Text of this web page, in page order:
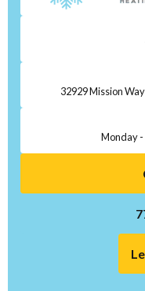
32929 Mission
Monday -